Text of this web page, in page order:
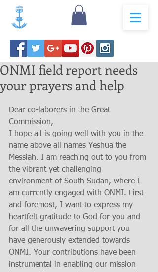
ONMI field report needs
your prayers and help
Dear co-laborers in the Great
Commission,
I hope all is going well with you in the
name above all names Yeshua the
Messiah. I am reaching out to you from
the vibrant yet challenging
environment of South Sudan, where I
am currently engaged with ONMI. First
and foremost, I want to express my
heartfelt gratitude to God for you and
for all the unwavering support you
have generously extended towards
ONMI. Your contributions have been
instrumental in enabling our mission